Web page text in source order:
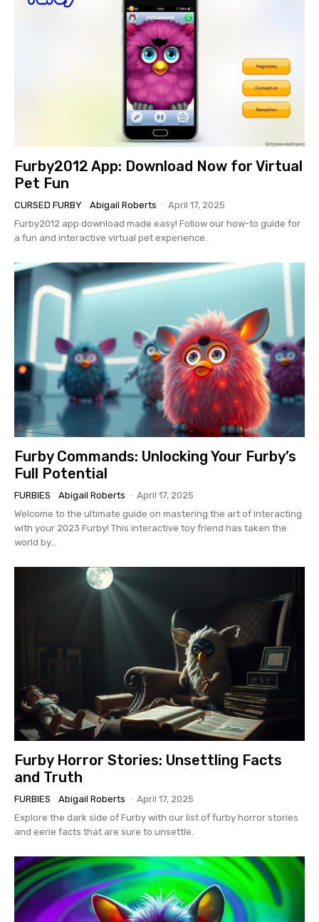
Furby2012 App: Download Now for Virtual
Pet Fun
CURSED FURBY Abigail Roberts - April 17, 2025
Furby2012 app download made easy! Follow our how-to guide for
a fun and interactive virtual pet experience.
Furby Commands: Unlocking Your Furby’s
Full Potential
FURBIES Abigail Roberts - April 17, 2025
Welcome to the ultimate guide on mastering the art of interacting
with your 2023 Furby! This interactive toy friend has taken the
world by...
Furby Horror Stories: Unsettling Facts
and Truth
FURBIES Abigail Roberts - April 17, 2025
Explore the dark side of Furby with our list of furby horror stories
and eerie facts that are sure to unsettle.